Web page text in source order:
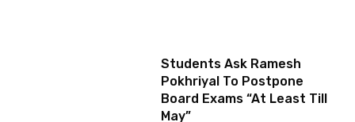
Students Ask Ramesh
Pokhriyal To Postpone
Board Exams “At Least Till
May”